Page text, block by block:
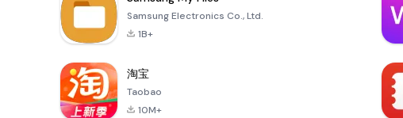
Samsung Electronics Co., Ltd.
1B+
淘宝
Taobao
10M+